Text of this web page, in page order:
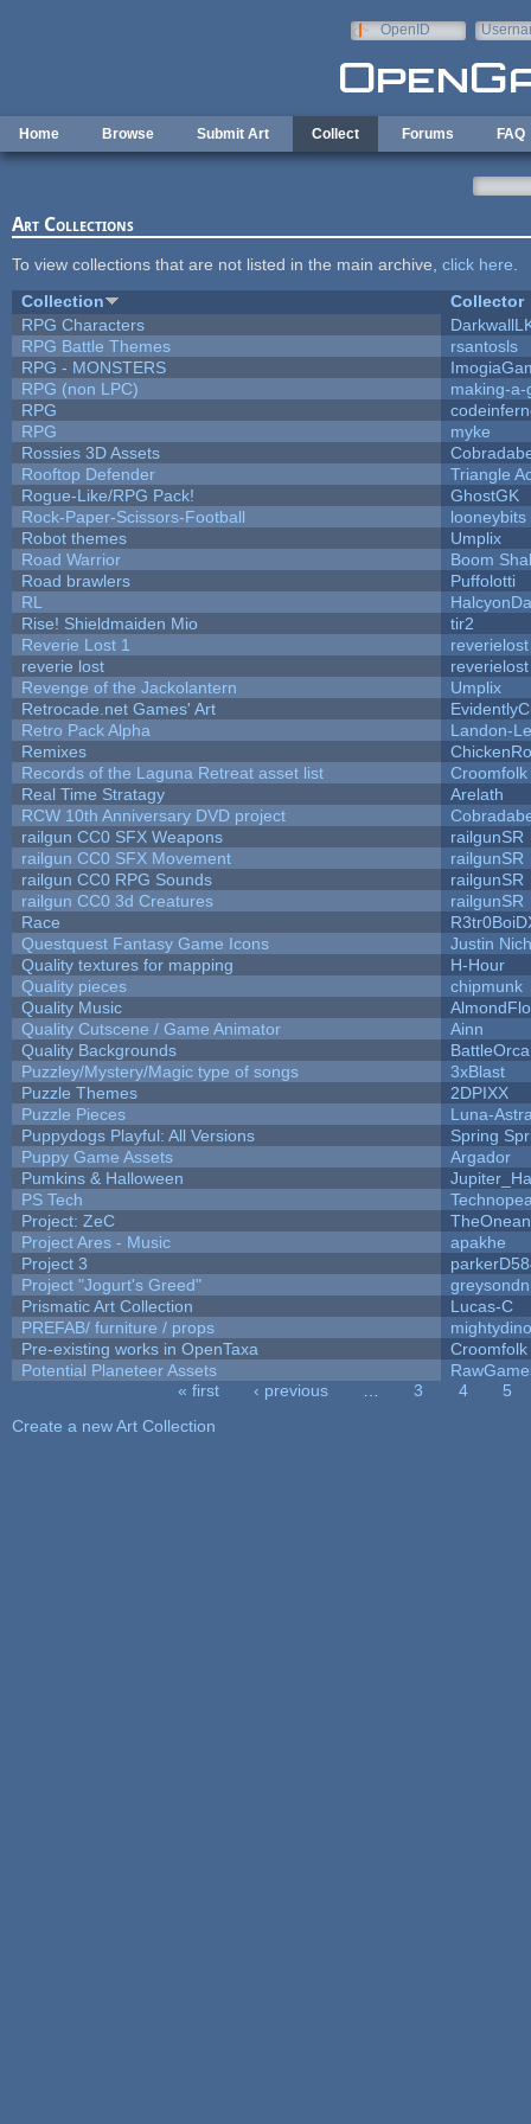
OpenID
Home Browse Submit Art Collect Forums FAQ
Art Collections
To view collections that are not listed in the main archive, click here
Collection
Collector
RPG Characters
RPG Battle Themes
rsantosls
RPG - MONSTERS
RPG (non LPC)
making-a-
RPG
RPG
myke
Rossies 3D Assets
Rooftop Defender
Triangle
Rogue-Like/RPG Pack!
GhostGK
Rock-Paper-Scissors-Football
looneybits
Robot themes
Umplix
Road Warrior
Boom
Road brawlers
Puffolotti
RL
Rise! Shieldmaiden Mio
tir2
Reverie Lost 1
reverielost
reverie lost
reverielost
Revenge of the Jackolantern
Umplix
Retrocade.net Games' Art
Retro Pack Alpha
Landon-
Remixes
Records of the Laguna Retreat asset list
Croomfolk
Real Time Stratagy
Arelath
RCW 10th Anniversary DVD project
railgun CC0 SFX Weapons
railgunSR
railgun CC0 SFX Movement
railgunSR
railgun CC0 RPG Sounds
railgunSR
railgun CC0 3d Creatures
railgunSR
Race
Questquest Fantasy Game Icons
Justin
Quality textures for mapping
H-Hour
Quality pieces
chipmunk
Quality Music
Quality Cutscene / Game Animator
Ainn
Quality Backgrounds
BattleOrca
Puzzley/Mystery/Magic type of songs
3xBlast
Puzzle Themes
2DPIXX
Puzzle Pieces
Luna-
Puppydogs Playful: All Versions
Spring
Puppy Game Assets
Argador
Pumkins & Halloween
PS Tech
Project: ZeC
Project Ares - Music
apakhe
Project 3
Project "Jogurt's Greed"
greysondn
Prismatic Art Collection
Lucas-C
PREFAB/ furniture / props
Pre-existing works in OpenTaxa
Croomfolk
Potential Planeteer Assets
« first ‹ previous 3 4
5
Create a new Art Collection